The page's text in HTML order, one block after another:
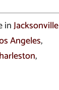
inJacksonville
Angeles,
,